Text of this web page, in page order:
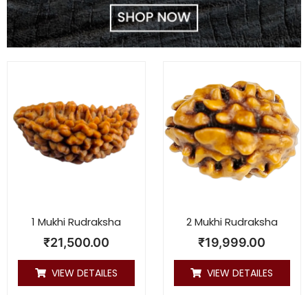
1 Mukhi Rudraksha
₹21,500.00
VIEW DETAILES
2 Mukhi Rudraksha
₹19,999.00
VIEW DETAILES